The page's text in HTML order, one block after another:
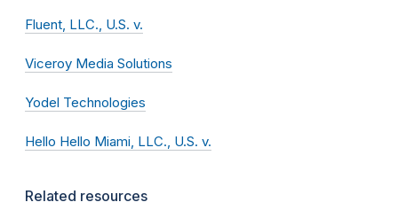
Fluent, LLC., U.S. v.
Viceroy Media Solutions
Yodel Technologies
Hello Hello Miami, LLC., U.S. v.
Related resources